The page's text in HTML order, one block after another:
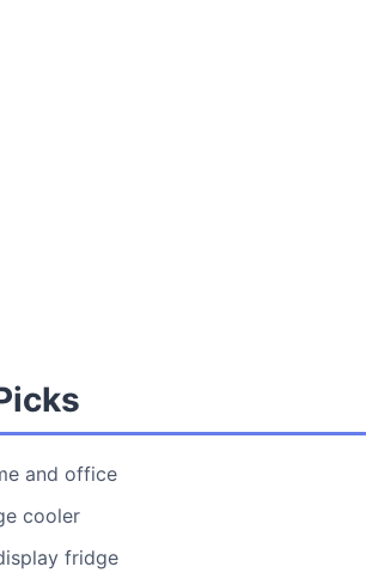
and office
cooler
fridge